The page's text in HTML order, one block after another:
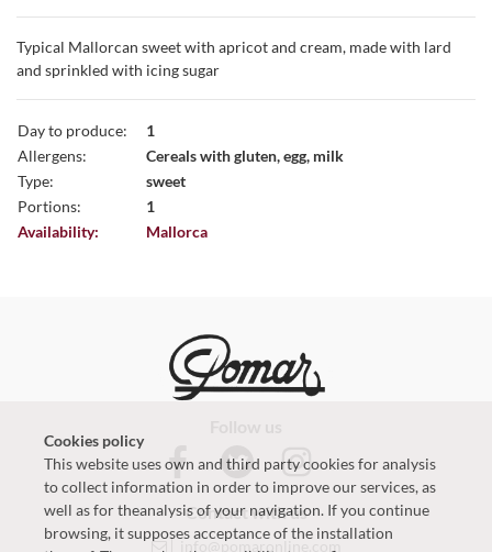
Typical Mallorcan sweet with apricot and cream, made with lard
and sprinkled with icing sugar
Day to produce:
1
Allergens:
Cereals with gluten, egg, milk
Type:
sweet
Portions:
1
Availability:
Mallorca
Contact with us
info@pomaronline.com
Cookies policy
This website uses own and third party cookies for analysis
to collect information in order to improve our services, as
well as for theanalysis of your navigation. If you continue
browsing, it supposes acceptance of the installation